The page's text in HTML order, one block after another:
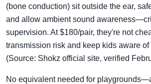
(bone conduction) sit outside the ear,
and allow ambient sound
supervision. At $180/pair, they're not
transmission risk and keep kids aware
(Source: Shokz official site, verified
No equivalent needed for